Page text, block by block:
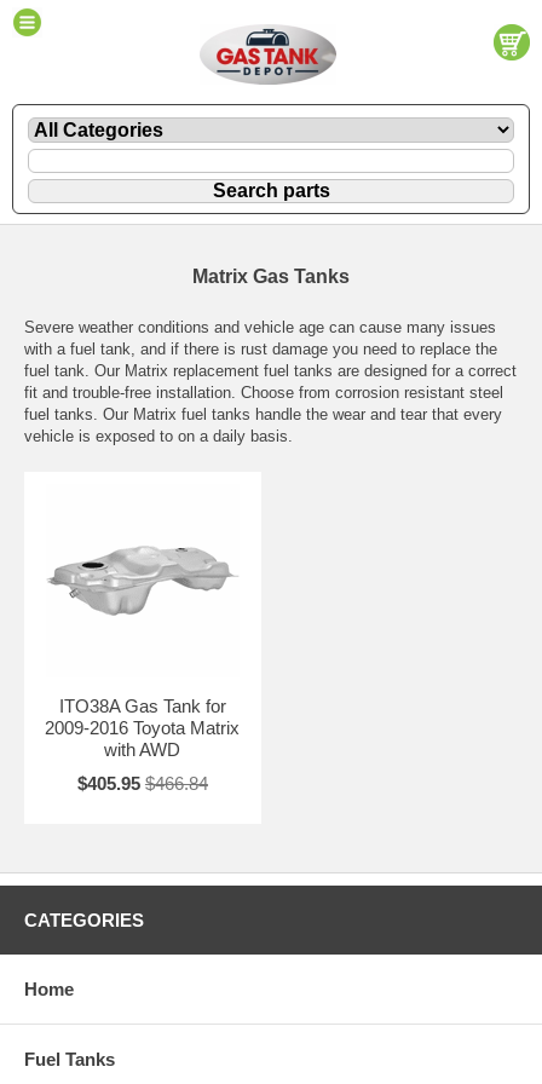
Matrix Gas Tanks
Severe weather conditions and vehicle age can cause many issues
with a fuel tank, and if there is rust damage you need to replace the
fuel tank. Our Matrix replacement fuel tanks are designed for a correct
fit and trouble-free installation. Choose from corrosion resistant steel
fuel tanks. Our Matrix fuel tanks handle the wear and tear that every
vehicle is exposed to on a daily basis.
ITO38A Gas Tank for
2009-2016 Toyota Matrix
with AWD
$405.95 $466.84
CATEGORIES
Home
Fuel Tanks